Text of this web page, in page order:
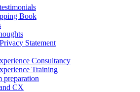
Book
Statement
Consultancy
Training
preparation
CX